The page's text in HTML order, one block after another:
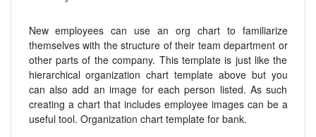
New employees can use an org chart to familiarize
themselves with the structure of their team department or
other parts of the company. This template is just like the
hierarchical organization chart template above but you
can also add an image for each person listed. As such
creating a chart that includes employee images can be a
useful tool. Organization chart template for bank.